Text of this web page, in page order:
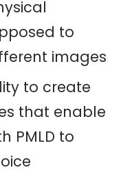
to
images
to create
that enable
PMLD to